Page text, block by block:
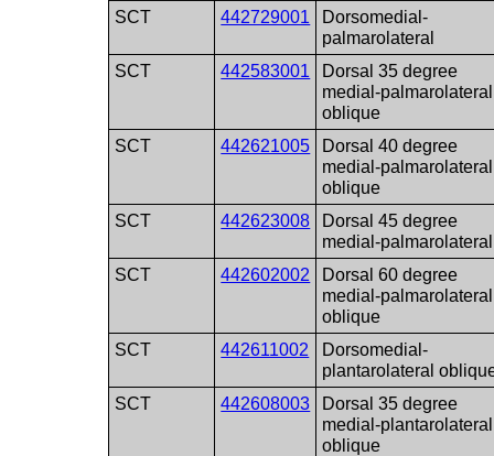
SCT
442729001
Dorsomedial-
palmarolateral
SCT
442583001
Dorsal 35 degree
medial-palmarolateral
oblique
SCT
442621005
Dorsal 40 degree
medial-palmarolateral
oblique
SCT
442623008
Dorsal 45 degree
medial-palmarolateral
SCT
442602002
Dorsal 60 degree
medial-palmarolateral
oblique
SCT
442611002
Dorsomedial-
plantarolateral
SCT
442608003
Dorsal 35 degree
medial-plantarolateral
oblique